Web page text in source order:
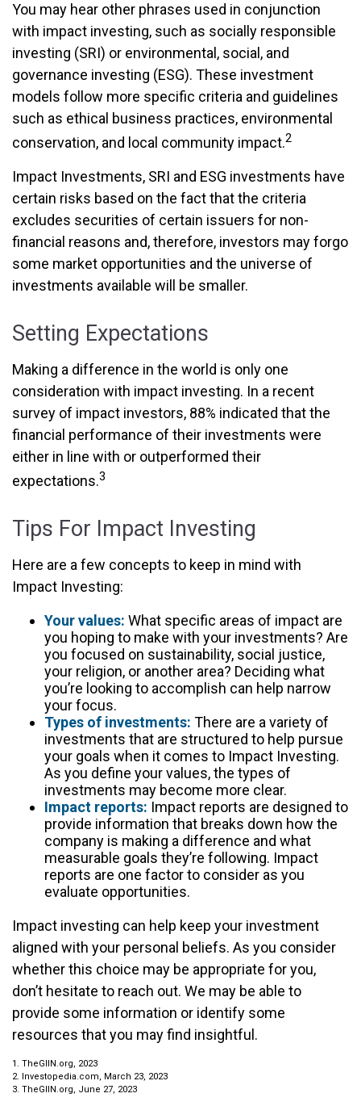
You may hear other phrases used in conjunction
with impact investing, such as socially responsible
investing (SRI) or environmental, social, and
governance investing (ESG). These investment
models follow more specific criteria and guidelines
such as ethical business practices, environmental
conservation, and local community impact.2
Impact Investments, SRI and ESG investments have
certain risks based on the fact that the criteria
excludes securities of certain issuers for non-
financial reasons and, therefore, investors may forgo
some market opportunities and the universe of
investments available will be smaller.
Setting Expectations
Making a difference in the world is only one
consideration with impact investing. In a recent
survey of impact investors, 88% indicated that the
financial performance of their investments were
either in line with or outperformed their
expectations.3
Tips For Impact Investing
Here are a few concepts to keep in mind with
Impact Investing:
Your values: What specific areas of impact are
you hoping to make with your investments? Are
you focused on sustainability, social justice,
your religion, or another area? Deciding what
you’re looking to accomplish can help narrow
your focus.
Types of investments: There are a variety of
investments that are structured to help pursue
your goals when it comes to Impact Investing.
As you define your values, the types of
investments may become more clear.
Impact reports: Impact reports are designed to
provide information that breaks down how the
company is making a difference and what
measurable goals they’re following. Impact
reports are one factor to consider as you
evaluate opportunities.
Impact investing can help keep your investment
aligned with your personal beliefs. As you consider
whether this choice may be appropriate for you,
don’t hesitate to reach out. We may be able to
provide some information or identify some
resources that you may find insightful.
1. TheGIIN.org, 2023
2. Investopedia.com, March 23, 2023
3. TheGIIN.org, June 27, 2023